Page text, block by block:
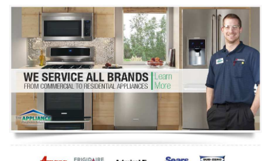
Washer Repair
Dryer Repair
Refrigerator Repair
Oven Repair
Dishwasher Repair